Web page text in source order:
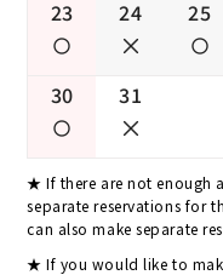
23 24 25
30 31
If there are not enough
separate reservations for
can also make separate
If you would like to